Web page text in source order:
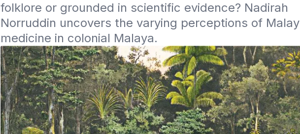
folklore or grounded in scientific evidence? Nadirah
Norruddin uncovers the varying perceptions of Malay
medicine in colonial Malaya.